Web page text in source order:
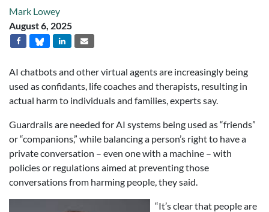
Mark Lowey
August 6, 2025
AI chatbots and other virtual agents are increasingly being
used as confidants, life coaches and therapists, resulting in
actual harm to individuals and families, experts say.
Guardrails are needed for AI systems being used as “friends”
or “companions,” while balancing a person’s right to have a
private conversation – even one with a machine – with
policies or regulations aimed at preventing those
conversations from harming people, they said.
“It’s clear that people are